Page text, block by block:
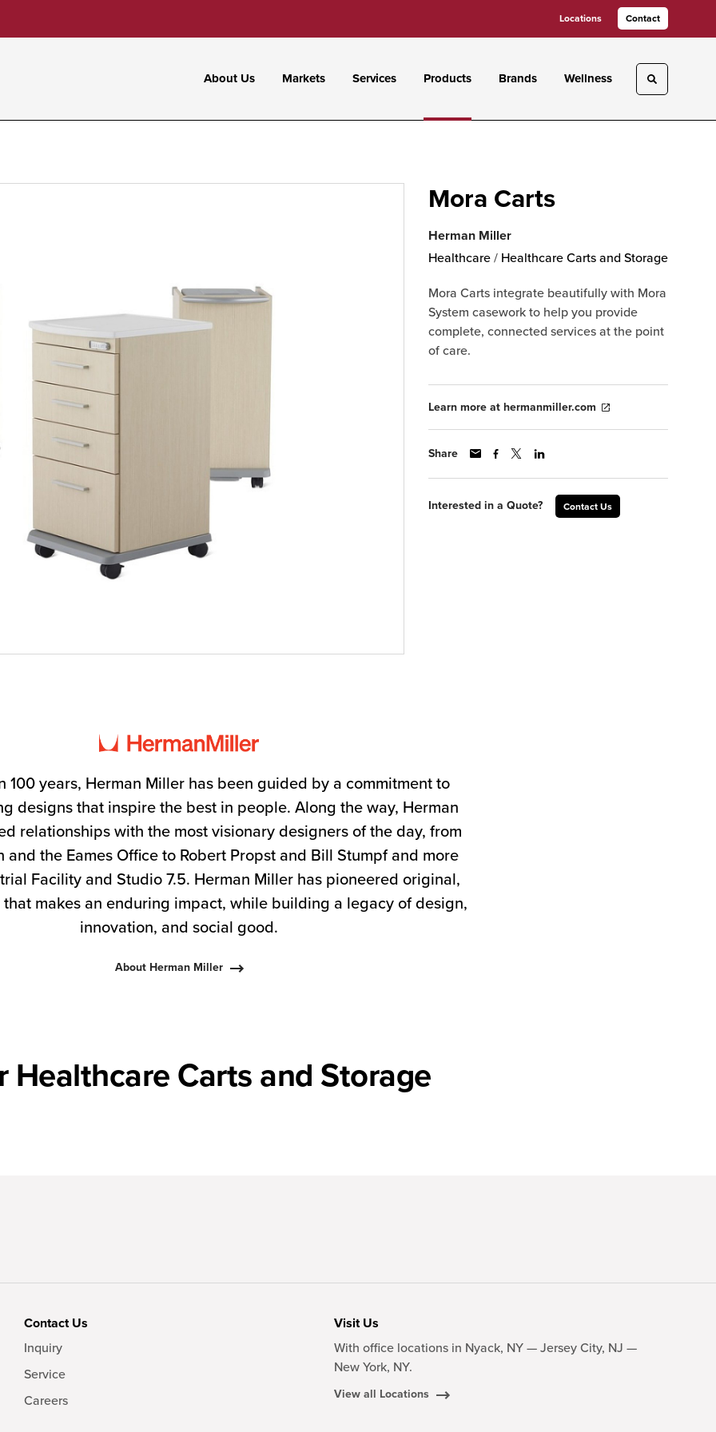
Locations Contact
About Us Markets Services Products Brands Wellness Toggle
Mora Carts
Herman Miller
Healthcare / Healthcare Carts and Storage
Mora Carts integrate beautifully with Mora
System casework to help you provide
complete, connected services at the point
of care.
Learn more at hermanmiller.com
Share
Interested in a Quote? Contact Us
100 years, Herman Miller has been guided by a commitment to
designs that inspire the best in people. Along the way, Herman
relationships with the most visionary designers of the day, from
and the Eames Office to Robert Propst and Bill Stumpf and more
Facility and Studio 7.5. Herman Miller has pioneered original,
makes an enduring impact, while building a legacy of design,
innovation, and social good.
About Herman Miller
Healthcare Carts and Storage
Contact Us
Inquiry
Service
Careers
Visit Us
With office locations in Nyack, NY — Jersey City, NJ —
New York, NY.
View all Locations